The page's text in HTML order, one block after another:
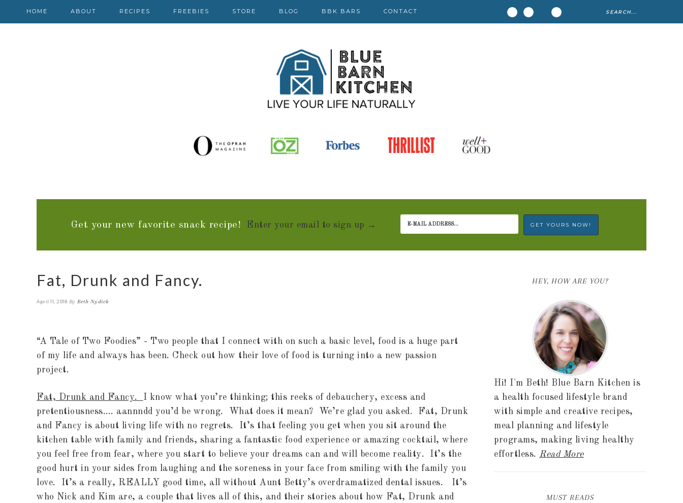
HOME ABOUT RECIPES FREEBIES STORE BLOG BBK BARS CONTACT
Get your new favorite snack recipe! Enter your email to sign up →
Fat, Drunk and Fancy.
April 11, 2018 By Beth Nydick
“A Tale of Two Foodies” - Two people that I connect with on such a basic level, food is a huge part
of my life and always has been. Check out how their love of food is turning into a new passion
project.
Fat, Drunk and Fancy. I know what you’re thinking; this reeks of debauchery, excess and
pretentiousness…. aannndd you’d be wrong. What does it mean? We’re glad you asked. Fat, Drunk
and Fancy is about living life with no regrets. It’s that feeling you get when you sit around the
kitchen table with family and friends, sharing a fantastic food experience or amazing cocktail, where
you feel free from fear, where you start to believe your dreams can and will become reality. It’s the
good hurt in your sides from laughing and the soreness in your face from smiling with the family you
love. It’s a really, REALLY good time, all without Aunt Betty’s overdramatized dental issues. It’s
who Nick and Kim are, a couple that lives all of this, and their stories about how Fat, Drunk and
HEY, HOW ARE YOU?
Hi! I'm Beth! Blue Barn Kitchen is
a health focused lifestyle brand
with simple and creative recipes,
meal planning and lifestyle
programs, making living healthy
effortless. Read More
MUST READS